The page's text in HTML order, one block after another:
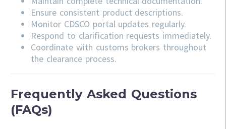
Ensure consistent product descriptions.
Monitor CDSCO portal updates regularly.
Respond to clarification requests immediately.
Coordinate with customs brokers throughout
the clearance process.
Frequently Asked Questions
(FAQs)